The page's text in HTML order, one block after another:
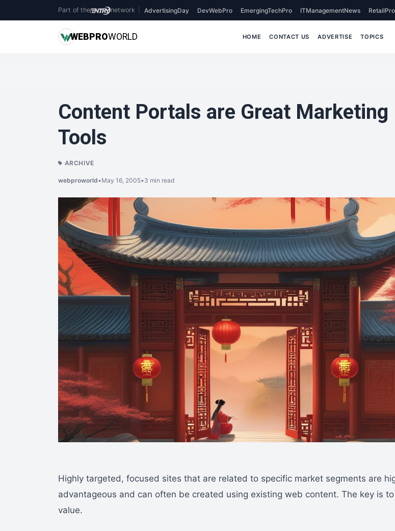
Part of the network AdvertisingDay DevWebPro EmergingTechPro ITManagementNews
WEBPROWORLD HOME CONTACT US ADVERTISE TOPICS
Content Portals are Great Marketing
Tools
ARCHIVE
webproworld•May 16, 2005•3 min read
Highly targeted, focused sites that are related to specific market segments are
advantageous and can often be created using existing web content. The key is
value.